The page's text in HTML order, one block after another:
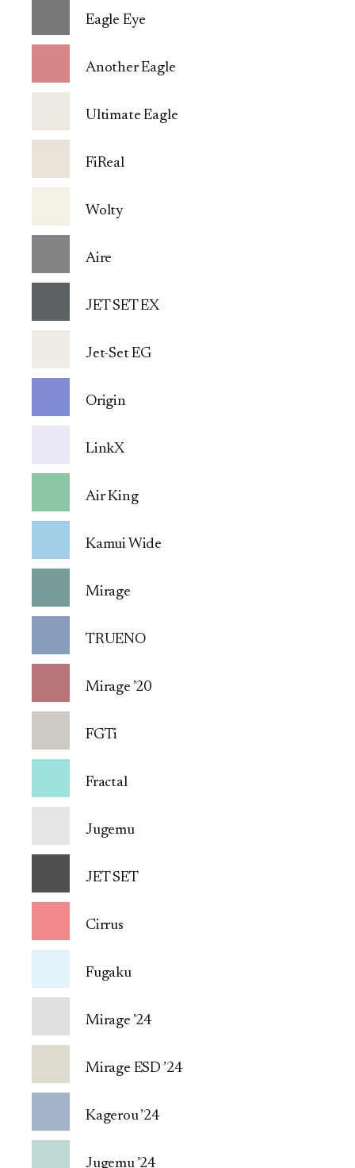
Eagle Eye
Another Eagle
Ultimate Eagle
FiReal
Wolty
Aire
JET SET EX
Jet-Set EG
Origin
LinkX
Air King
Kamui Wide
Mirage
TRUENO
Mirage ’20
FGTi
Fractal
Jugemu
JET SET
Cirrus
Fugaku
Mirage ’24
Mirage ESD ’24
Kagerou ’24
Jugemu ’24